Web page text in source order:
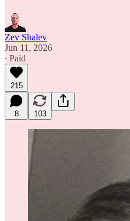
Zev Shalev
Jun 11, 2026
∙ Paid
215
8 103